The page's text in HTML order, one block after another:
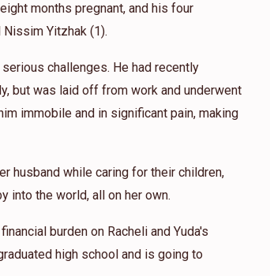
months pregnant, and his four
Nissim Yitzhak (1).
challenges. He had recently
but was laid off from work and underwent
immobile and in significant pain, making
husband while caring for their children,
into the world, all on her own.
burden on Racheli and Yuda's
high school and is going to